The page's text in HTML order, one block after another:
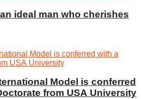
ideal man who cherishes
Model is conferred
from USA University